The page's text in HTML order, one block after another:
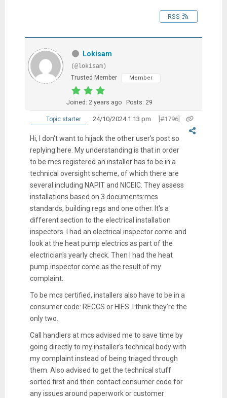
RSS
Lokisam
(@lokisam)
Trusted Member
Member
Joined: 2 years ago Posts: 29
Topic starter 24/10/2024 1:13 pm [#1796]
Hi, I don't want to hijack the other user's post so
replying here. My understanding is that in order
to be mcs registered an installer has to be in a
technical oversight scheme, of which there are
several including NAPIT and NICEIC. They assess
installations based on 3 documents:mcs
standards, building regs and one other. It's a
different section to the electrical installation
inspectors. I had an electrical inspector come and
look at the heat pump electrics as part of the
electrician's yearly check. Then I had the heat
pump inspector come as the result of my
complaint.
To be mcs certified, installers also have to be in a
consumer code: RECCS or HIES. I think they're the
only two.
Call handlers at mcs advised me to save time by
going directly to my installer's technical body with
my complaint instead of being triaged through
them. Also advised to get the technical stuff
sorted first and then contact consumer code for
any issues around paperwork or customer